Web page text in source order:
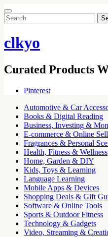
Search
for:
clkyo
Curated Products
Pinterest
Automotive & Car
Books & Digital Reading
Business, Investing &
E-commerce & Online
Fragrances & Personal
Health, Fitness & Wellness
Home, Garden & DIY
Kids, Toys & Learning
Language Learning
Mobile Apps & Devices
Shopping Deals & Gift
Software & Online Tools
Sports & Outdoor Fitness
Technology & Gadgets
Video, Streaming &